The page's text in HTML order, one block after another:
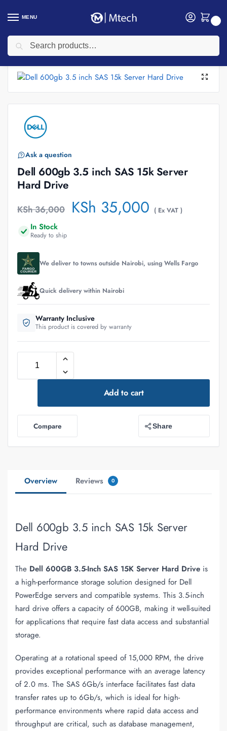
MENU
Home Accessories / Hard Disk
Ask a question
Dell 600gb 3.5 inch SAS 15k Server
Hard Drive
KSh36,000 KSh 35,000 ( Ex VAT )
In Stock
Ready to ship
We deliver to towns outside Nairobi, using Wells Fargo
Quick delivery within Nairobi
Warranty Inclusive
This product is covered by warranty
Add to cart
Compare Share
Overview Reviews 0
Dell 600gb 3.5 inch SAS 15k Server
Hard Drive
The Dell 600GB 3.5-Inch SAS 15K Server Hard Drive is
a high-performance storage solution designed for Dell
PowerEdge servers and compatible systems. This 3.5-inch
hard drive offers a capacity of 600GB, making it well-suited
for applications that require fast data access and substantial
storage.
Operating at a rotational speed of 15,000 RPM, the drive
provides exceptional performance with an average latency
of 2.0 ms. The SAS 6Gb/s interface facilitates fast data
transfer rates up to 6Gb/s, which is ideal for high-
performance environments where rapid data access and
throughput are critical, such as database management,